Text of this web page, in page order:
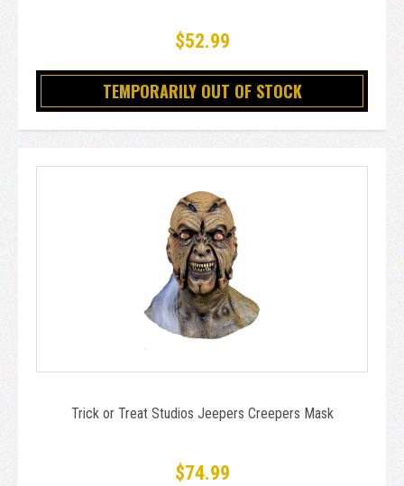
$52.99
TEMPORARILY OUT OF STOCK
Trick or Treat Studios Jeepers Creepers Mask
$74.99